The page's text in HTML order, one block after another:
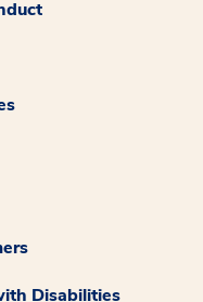
Disabilities